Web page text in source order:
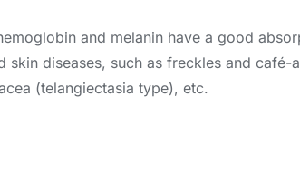
and melanin have a good
diseases, such as freckles and
(telangiectasia type), etc.